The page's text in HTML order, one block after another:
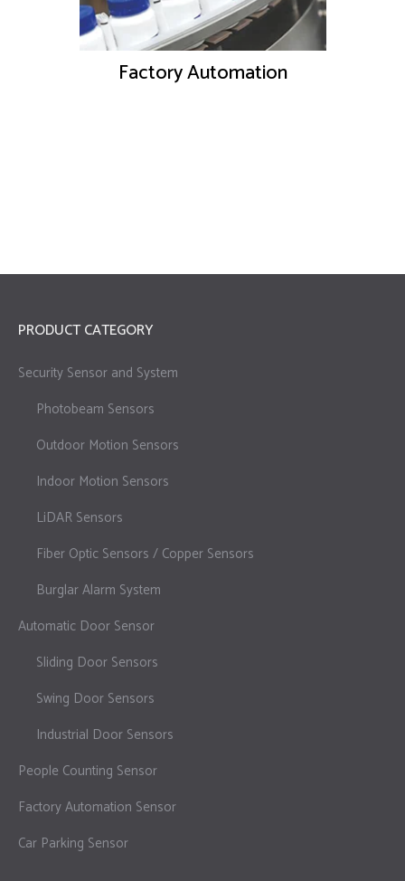
Factory Automation
PRODUCT CATEGORY
Security Sensor and System
Photobeam Sensors
Outdoor Motion Sensors
Indoor Motion Sensors
LiDAR Sensors
Fiber Optic Sensors / Copper Sensors
Burglar Alarm System
Automatic Door Sensor
Sliding Door Sensors
Swing Door Sensors
Industrial Door Sensors
People Counting Sensor
Factory Automation Sensor
Car Parking Sensor